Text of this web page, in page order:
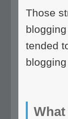
Those
tended